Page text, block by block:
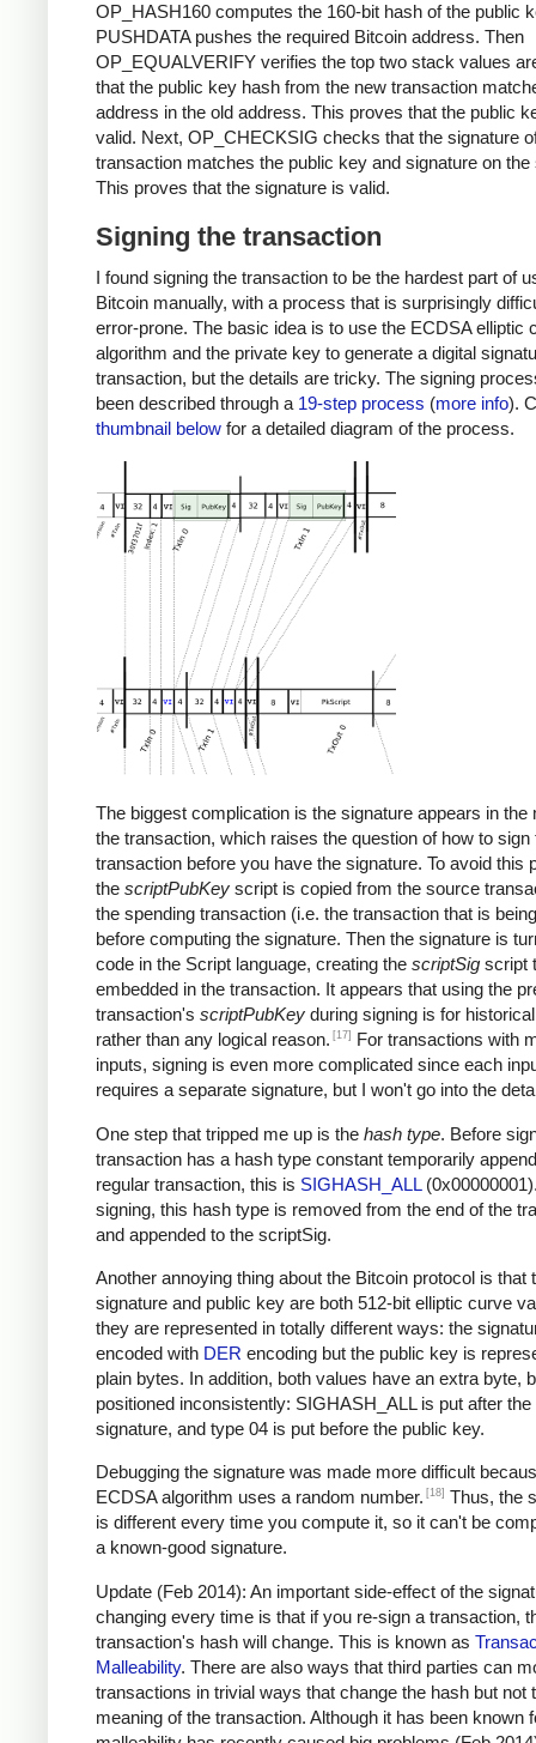
OP_HASH160 computes the 160-bit hash of the public
PUSHDATA pushes the required Bitcoin address. Then
OP_EQUALVERIFY verifies the top two stack values
that the public key hash from the new transaction
address in the old address. This proves that the public
valid. Next, OP_CHECKSIG checks that the signature
transaction matches the public key and signature on the
This proves that the signature is valid.
Signing the transaction
I found signing the transaction to be the hardest part of
Bitcoin manually, with a process that is surprisingly
error-prone. The basic idea is to use the ECDSA elliptic
algorithm and the private key to generate a digital
transaction, but the details are tricky. The signing
been described through a 19-step process (more info).
thumbnail below for a detailed diagram of the process.
The biggest complication is the signature appears in the
the transaction, which raises the question of how to sign
transaction before you have the signature. To avoid this
the scriptPubKey script is copied from the source
the spending transaction (i.e. the transaction that is
before computing the signature. Then the signature is
code in the Script language, creating the scriptSig script
embedded in the transaction. It appears that using the
transaction's scriptPubKey during signing is for
rather than any logical reason. [17]
For transactions with
inputs, signing is even more complicated since each
requires a separate signature, but I won't go into the
One step that tripped me up is the hash type. Before
transaction has a hash type constant temporarily
regular transaction, this is SIGHASH_ALL
signing, this hash type is removed from the end of the
and appended to the scriptSig.
Another annoying thing about the Bitcoin protocol is that
signature and public key are both 512-bit elliptic curve
they are represented in totally different ways: the
encoded with DER encoding but the public key is
plain bytes. In addition, both values have an extra byte,
positioned inconsistently: SIGHASH_ALL is put after the
signature, and type 04 is put before the public key.
Debugging the signature was made more difficult
ECDSA algorithm uses a random number. [18] Thus, the
is different every time you compute it, so it can't be
a known-good signature.
Update (Feb 2014): An important side-effect of the
changing every time is that if you re-sign a transaction,
transaction's hash will change. This is known as
Malleability. There are also ways that third parties can
transactions in trivial ways that change the hash but not
meaning of the transaction. Although it has been known